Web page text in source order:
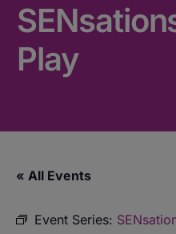
Play
« All Events
Event Series: